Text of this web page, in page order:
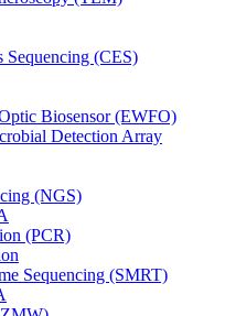
Sequencing (CES)
Biosensor (EWFO)
Detection Array
(NGS)
(PCR)
Sequencing (SMRT)